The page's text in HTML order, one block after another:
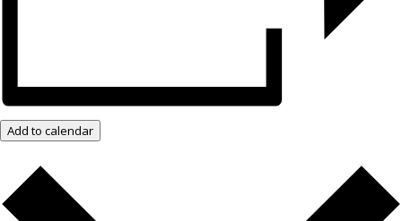
Add to calendar